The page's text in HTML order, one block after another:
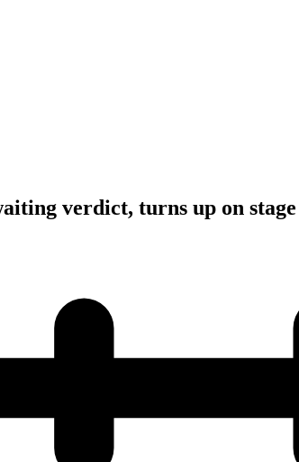
verdict, turns up on